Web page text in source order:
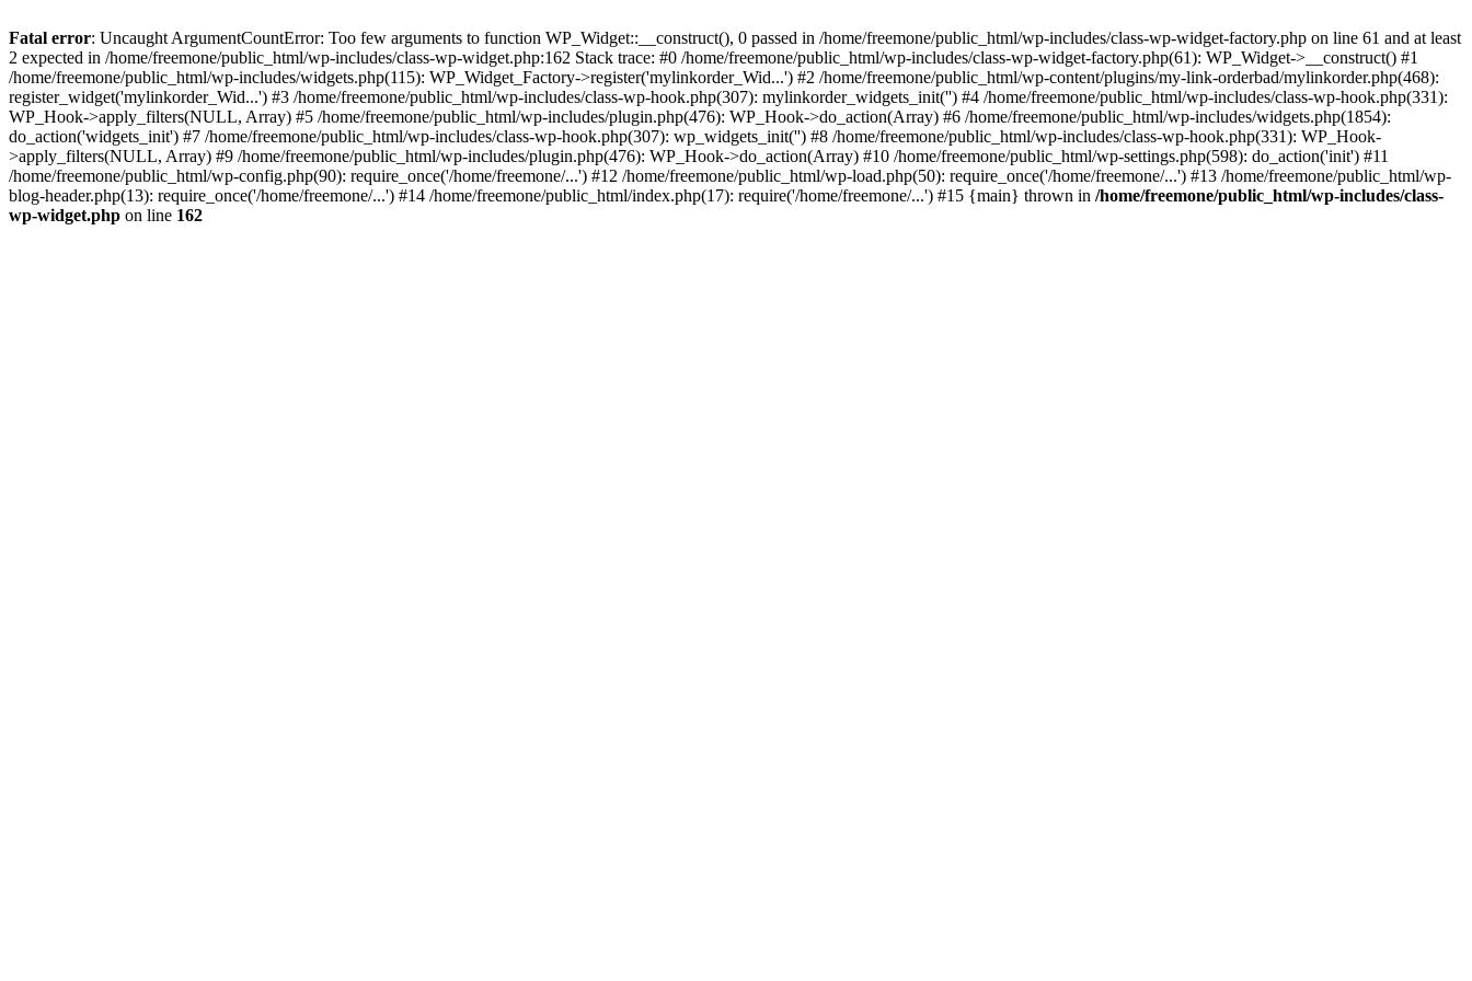
Fatal error: Uncaught ArgumentCountError: Too few arguments to function WP_Widget::__construct(), 0 passed in /home/freemone/public_html/wp-includes/class-wp-widget-factory.php on line 61 and at least
2 expected in /home/freemone/public_html/wp-includes/class-wp-widget.php:162 Stack trace: #0 /home/freemone/public_html/wp-includes/class-wp-widget-factory.php(61): WP_Widget->__construct() #1
/home/freemone/public_html/wp-includes/widgets.php(115): WP_Widget_Factory->register('mylinkorder_Wid...') #2 /home/freemone/public_html/wp-content/plugins/my-link-orderbad/mylinkorder.php(468):
register_widget('mylinkorder_Wid...') #3 /home/freemone/public_html/wp-includes/class-wp-hook.php(307): mylinkorder_widgets_init('') #4 /home/freemone/public_html/wp-includes/class-wp-hook.php(331):
WP_Hook->apply_filters(NULL, Array) #5 /home/freemone/public_html/wp-includes/plugin.php(476): WP_Hook->do_action(Array) #6 /home/freemone/public_html/wp-includes/widgets.php(1854):
do_action('widgets_init') #7 /home/freemone/public_html/wp-includes/class-wp-hook.php(307): wp_widgets_init('') #8 /home/freemone/public_html/wp-includes/class-wp-hook.php(331): WP_Hook-
>apply_filters(NULL, Array) #9 /home/freemone/public_html/wp-includes/plugin.php(476): WP_Hook->do_action(Array) #10 /home/freemone/public_html/wp-settings.php(598): do_action('init') #11
/home/freemone/public_html/wp-config.php(90): require_once('/home/freemone/...') #12 /home/freemone/public_html/wp-load.php(50): require_once('/home/freemone/...') #13 /home/freemone/public_html/wp-
blog-header.php(13): require_once('/home/freemone/...') #14 /home/freemone/public_html/index.php(17): require('/home/freemone/...') #15 {main} thrown in /home/freemone/public_html/wp-includes/class-
wp-widget.php on line 162